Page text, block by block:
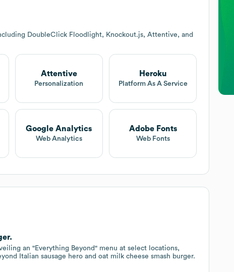
DoubleClick Floodlight, Knockout.js, Attentive, and
Attentive
Personalization
Heroku
Platform As A Service
Google Analytics
Web Analytics
Adobe Fonts
Web Fonts
an "Everything Beyond" menu at select locations,
Italian sausage hero and oat milk cheese smash burger.